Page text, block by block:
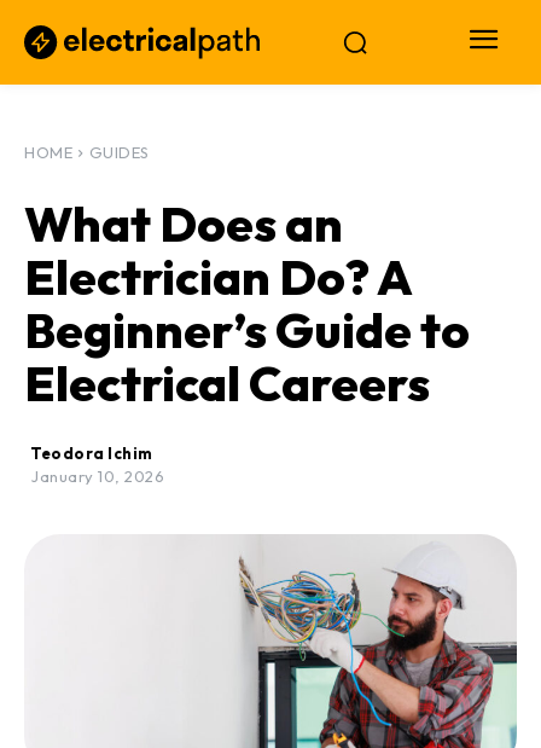
HOME GUIDES
What Does an
Electrician Do? A
Beginner’s Guide to
Electrical Careers
Teodora Ichim
January 10, 2026